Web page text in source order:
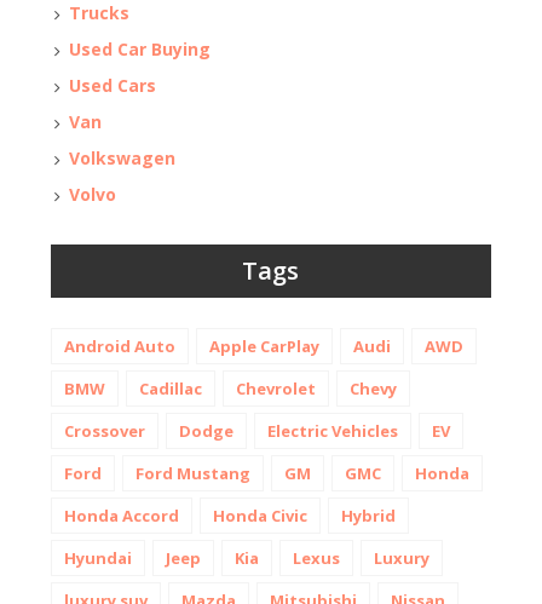
Trucks
Used Car Buying
Used Cars
Van
Volkswagen
Volvo
Tags
Android Auto Apple CarPlay Audi
AWD
BMW
Cadillac Chevrolet
Chevy
Crossover
Dodge Electric Vehicles
EV
Ford
Ford Mustang GM GMC
Honda
Honda Accord
Honda Civic
Hybrid
Hyundai
Jeep Kia Lexus
Luxury